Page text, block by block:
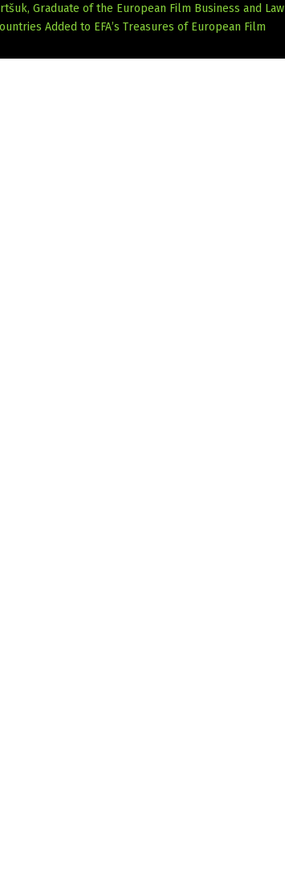
Graduate of the European Film Business and Law
Added to EFA’s Treasures of European Film